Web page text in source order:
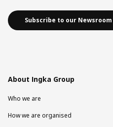
Subscribe to our Newsroom
About Ingka Group
Who we are
How we are organised